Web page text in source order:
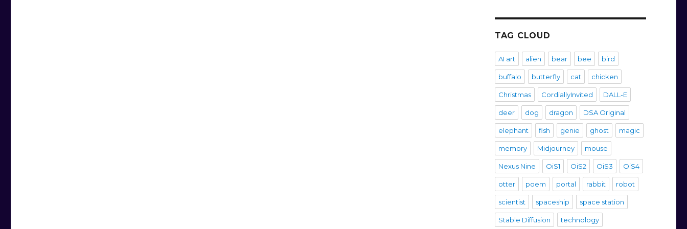
TAG CLOUD
AI art alien bear bee bird
buffalo butterfly cat chicken
Christmas CordiallyInvited DALL-E
deer dog dragon DSA Original
elephant fish genie ghost magic
memory Midjourney mouse
Nexus Nine OiS1 OiS2 OiS3 OiS4
otter poem portal rabbit robot
scientist spaceship space station
Stable Diffusion technology